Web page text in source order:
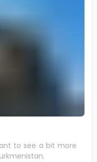
to see a bit more